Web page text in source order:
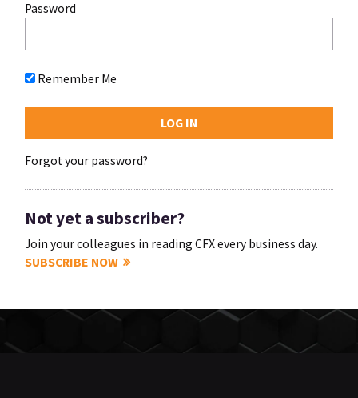
Password
Remember Me
Forgot your password?
Not yet a subscriber?
Join your colleagues in reading CFX every business day.
SUBSCRIBE NOW